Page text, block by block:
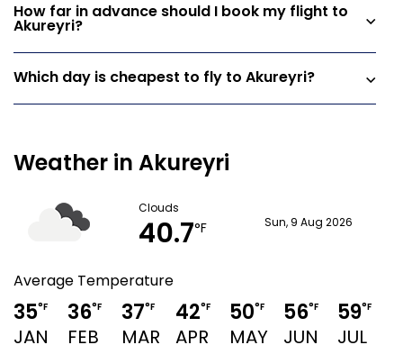
How far in advance should I book my flight to
Akureyri?
Which day is cheapest to fly to Akureyri?
Weather in Akureyri
Clouds
40.7°F Sun, 9 Aug 2026
Average Temperature
35°F
JAN
36°F
FEB
37°F
MAR
42°F
APR
50°F
MAY
56°F
JUN
59°F
JUL